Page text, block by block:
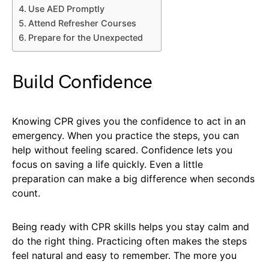
Use AED Promptly
Attend Refresher Courses
Prepare for the Unexpected
Build Confidence
Knowing CPR gives you the confidence to act in an
emergency. When you practice the steps, you can
help without feeling scared. Confidence lets you
focus on saving a life quickly. Even a little
preparation can make a big difference when seconds
count.
Being ready with CPR skills helps you stay calm and
do the right thing. Practicing often makes the steps
feel natural and easy to remember. The more you